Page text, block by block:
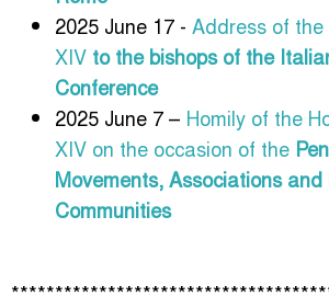
2025 June 17 - Address of
XIV to the bishops of the
Conference
2025 June 7 – Homily of the
XIV on the occasion of the
Movements, Associations and
Communities